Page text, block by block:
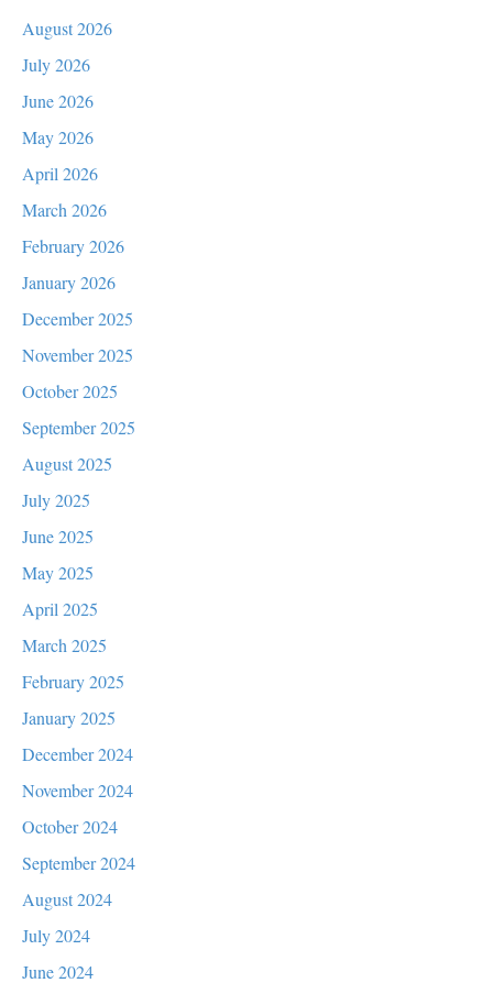
August 2026
July 2026
June 2026
May 2026
April 2026
March 2026
February 2026
January 2026
December 2025
November 2025
October 2025
September 2025
August 2025
July 2025
June 2025
May 2025
April 2025
March 2025
February 2025
January 2025
December 2024
November 2024
October 2024
September 2024
August 2024
July 2024
June 2024